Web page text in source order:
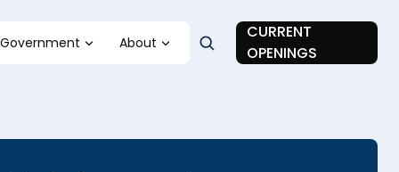
Government About
CURRENT
OPENINGS